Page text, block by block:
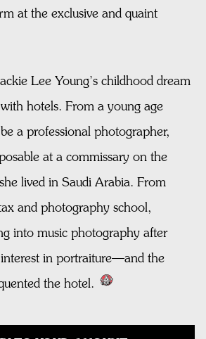
at the exclusive and quaint
Lee Young’s childhood dream
hotels. From a young age
a professional photographer,
at a commissary on the
lived in Saudi Arabia. From
and photography school,
into music photography after
in portraiture—and the
the hotel.